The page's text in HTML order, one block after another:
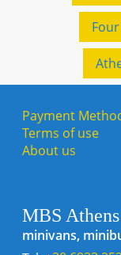
Payment
Terms of use
About us
MBS
minivans,